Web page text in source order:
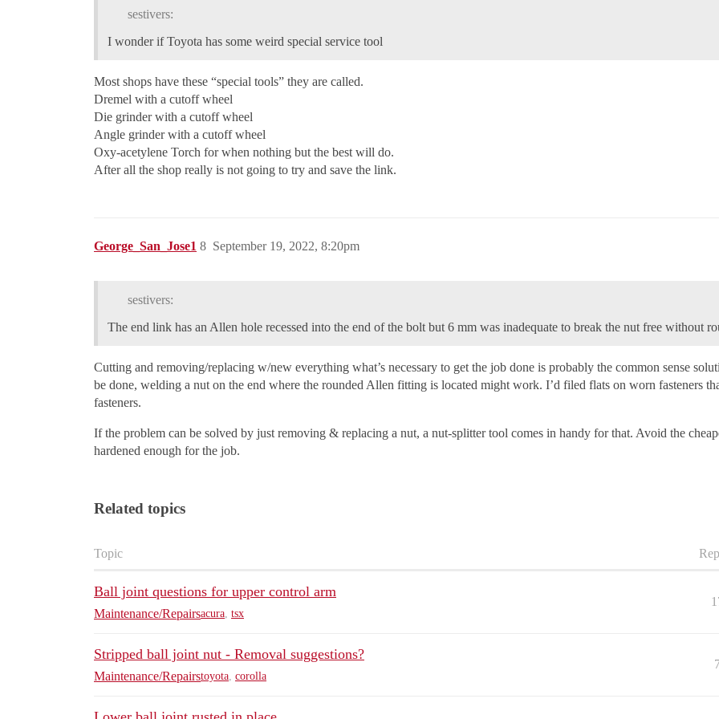
sestivers:
I wonder if Toyota has some weird special service tool
Most shops have these “special tools” they are called.
Dremel with a cutoff wheel
Die grinder with a cutoff wheel
Angle grinder with a cutoff wheel
Oxy-acetylene Torch for when nothing but the best will do.
After all the shop really is not going to try and save the link.
George_San_Jose1 September 19, 2022, 8:20pm
8
sestivers:
The end link has an Allen hole recessed into the end of the bolt but 6 mm was inadequate to break the nut free without
Cutting and removing/replacing w/new everything what’s necessary to get the job done is probably the common sense
be done, welding a nut on the end where the rounded Allen fitting is located might work. I’d filed flats on worn fasteners
fasteners.
If the problem can be solved by just removing & replacing a nut, a nut-splitter tool comes in handy for that. Avoid the
hardened enough for the job.
Related topics
Topic
Ball joint questions for upper control arm
Maintenance/Repairsacura, tsx
Stripped ball joint nut - Removal suggestions?
Maintenance/Repairstoyota, corolla